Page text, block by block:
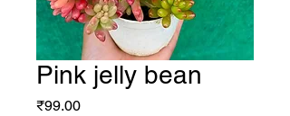
Pink jelly bean
₹99.00Price